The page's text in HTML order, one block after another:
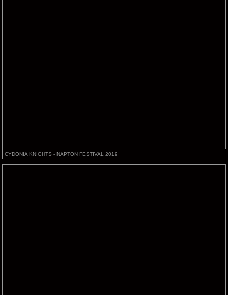
CYDONIA KNIGHTS - NAPTON FESTIVAL 2019